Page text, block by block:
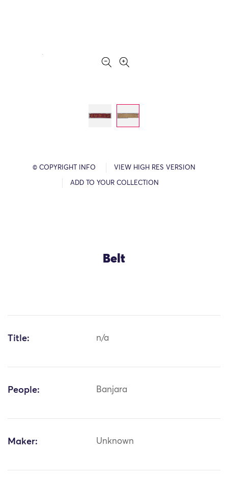
© COPYRIGHT INFO VIEW HIGH RES VERSION
ADD TO YOUR COLLECTION
Belt
Title: n/a
People: Banjara
Maker: Unknown